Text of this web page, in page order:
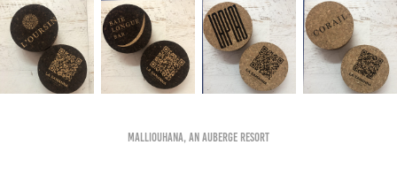
Malliouhana, An Auberge Resort